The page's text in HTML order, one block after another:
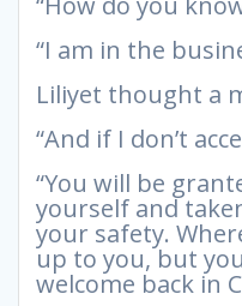
“I am in the
Liliyet thought a
“And if I don’t
“You will be
yourself and
your safety.
up to you, but
welcome back in